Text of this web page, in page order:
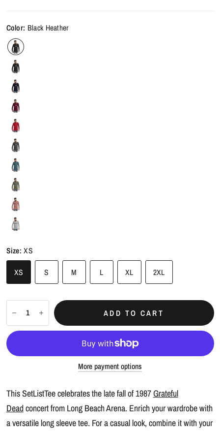
Color: Black Heather
Size:XS
XS S M L XL 2XL
ADD TO CART
More payment options
This SetListTee celebrates the late fall of 1987Grateful
Deadconcert from Long Beach Arena. Enrich your wardrobe with
a versatile long sleeve tee. For a casual look, combine it with your